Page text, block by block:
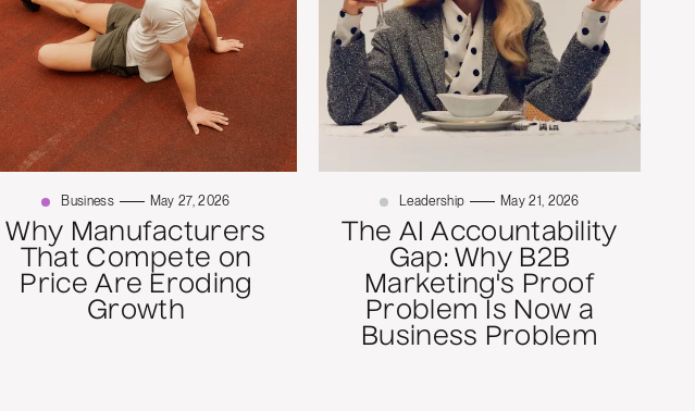
Business May 27, 2026
Why Manufacturers
That Compete on
Price Are Eroding
Growth
Leadership May 21, 2026
The AI Accountability
Gap: Why B2B
Marketing's Proof
Problem Is Now a
Business Problem